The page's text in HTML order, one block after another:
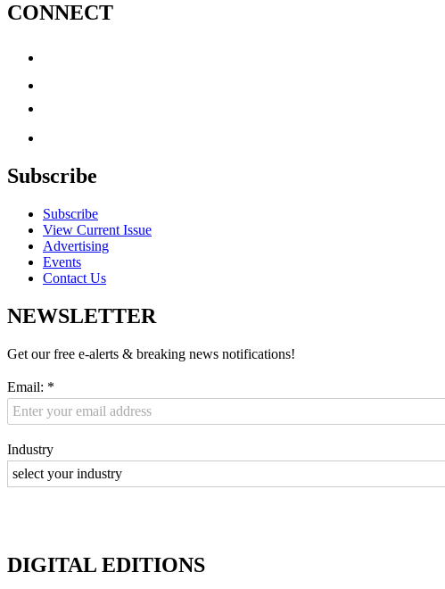
CONNECT
Subscribe
Subscribe
View Current Issue
Advertising
Events
Contact Us
NEWSLETTER
Get our free e-alerts & breaking news notifications!
Email: *
Industry
DIGITAL EDITIONS